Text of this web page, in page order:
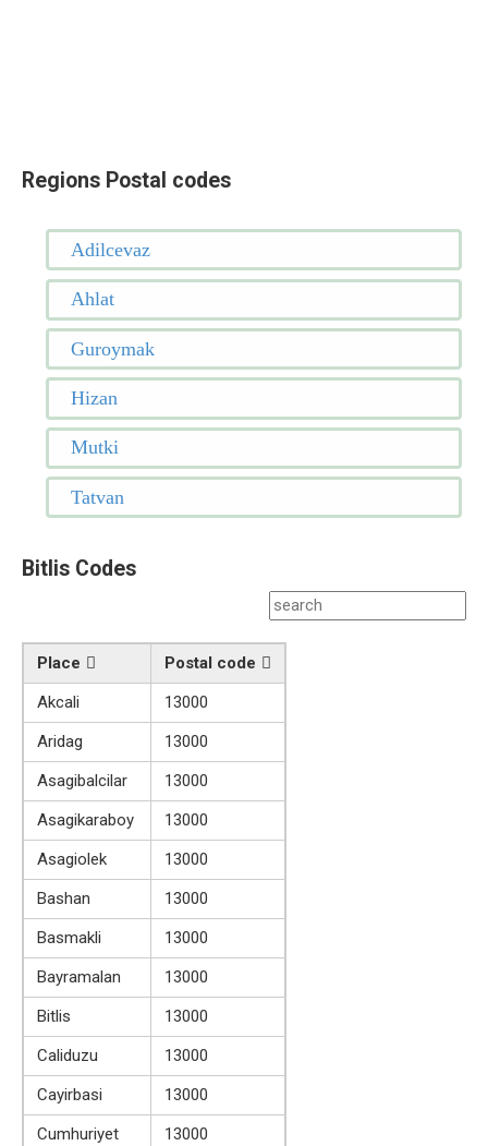
Regions Postal codes
Adilcevaz
Ahlat
Guroymak
Hizan
Mutki
Tatvan
Bitlis Codes
Place
Postal code
Akcali
13000
Aridag
13000
Asagibalcilar
13000
Asagikaraboy
13000
Asagiolek
13000
Bashan
13000
Basmakli
13000
Bayramalan
13000
Bitlis
13000
Caliduzu
13000
Cayirbasi
13000
Cumhuriyet
13000